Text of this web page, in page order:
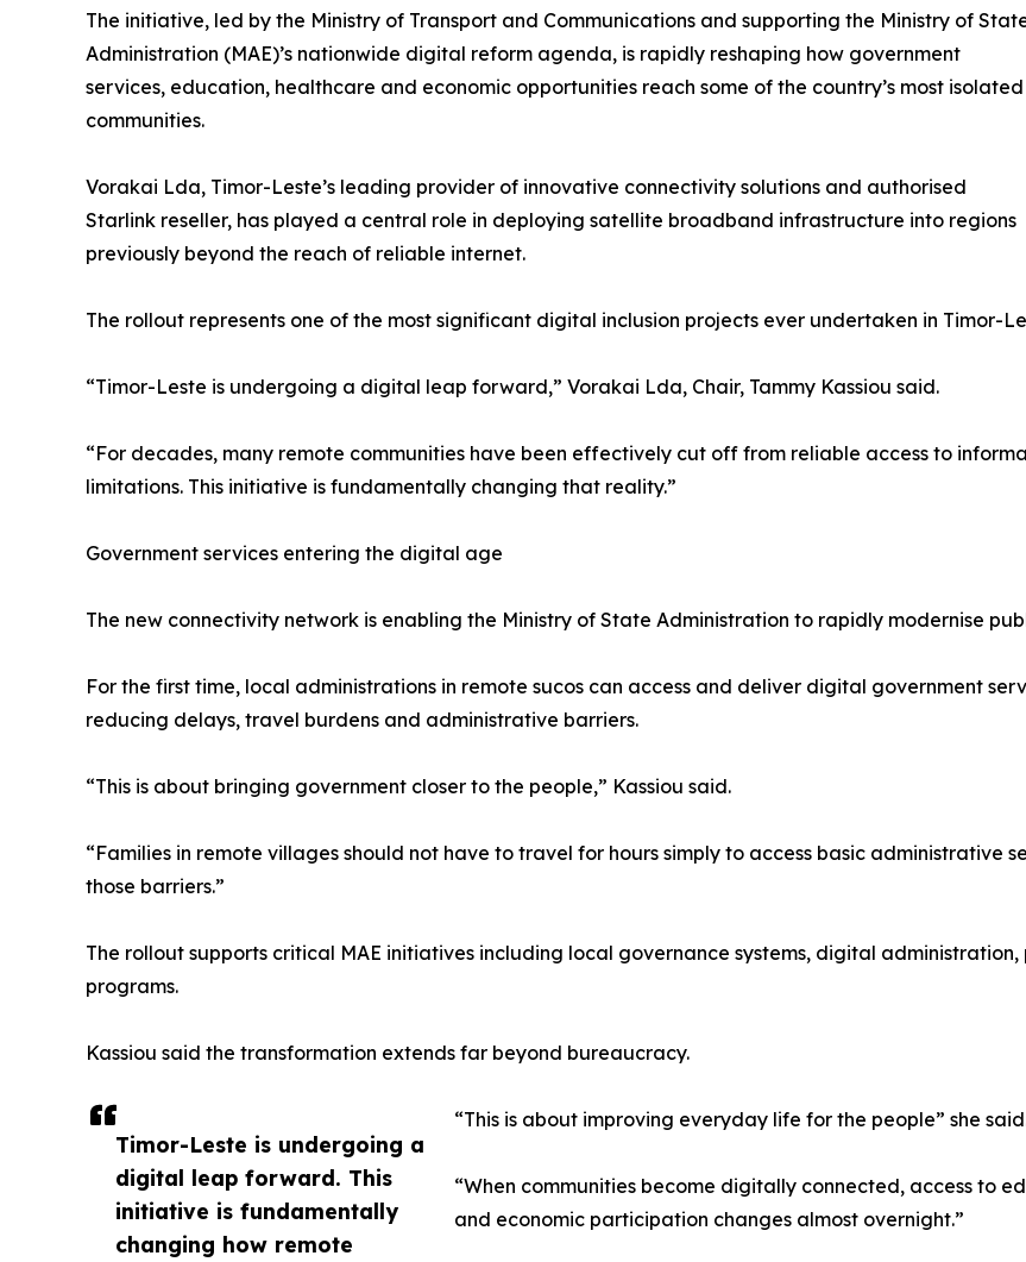
Timor-Leste is undergoing a
digital leap forward. This
initiative is fundamentally
changing how remote
The initiative, led by the Ministry of Transport and Communications and supporting the Ministry of
Administration (MAE)’s nationwide digital reform agenda, is rapidly reshaping how government
services, education, healthcare and economic opportunities reach some of the country’s most isolated
communities.
Vorakai Lda, Timor-Leste’s leading provider of innovative connectivity solutions and authorised
Starlink reseller, has played a central role in deploying satellite broadband infrastructure into regions
previously beyond the reach of reliable internet.
The rollout represents one of the most significant digital inclusion projects ever undertaken in Timor-
“Timor-Leste is undergoing a digital leap forward,” Vorakai Lda, Chair, Tammy Kassiou said.
“For decades, many remote communities have been effectively cut off from reliable access to
limitations. This initiative is fundamentally changing that reality.”
Government services entering the digital age
The new connectivity network is enabling the Ministry of State Administration to rapidly modernise
For the first time, local administrations in remote sucos can access and deliver digital government
reducing delays, travel burdens and administrative barriers.
“This is about bringing government closer to the people,” Kassiou said.
“Families in remote villages should not have to travel for hours simply to access basic administrative
those barriers.”
The rollout supports critical MAE initiatives including local governance systems, digital
programs.
Kassiou said the transformation extends far beyond bureaucracy.
“This is about improving everyday life for the people” she
“When communities become digitally connected, access to
and economic participation changes almost overnight.”